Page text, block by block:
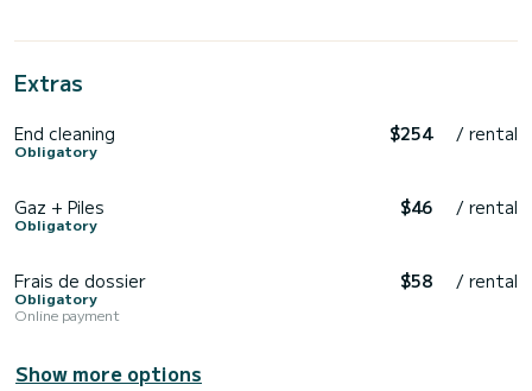
Extras
End cleaning
Obligatory
$254 / rental
Gaz + Piles
Obligatory
$46 / rental
Frais de dossier
Obligatory
Online payment
$58 / rental
Show more options